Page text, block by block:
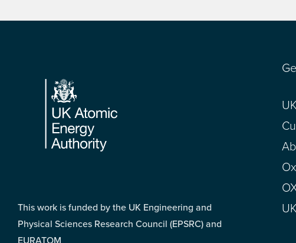
Footer
This work is funded by the UK Engineering and
Physical Sciences Research Council (EPSRC) and
EURATOM
UK